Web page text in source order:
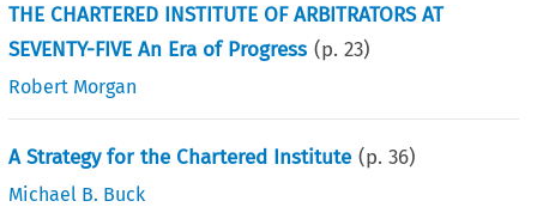
THE CHARTERED INSTITUTE OF ARBITRATORS AT
SEVENTY-FIVE An Era of Progress (p.23)
Robert Morgan
A Strategy for the Chartered Institute (p.36)
Michael B. Buck